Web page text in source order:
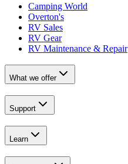
Camping World
Overton's
RV Sales
RV Gear
RV Maintenance & Repair
What we offer
Support
Learn